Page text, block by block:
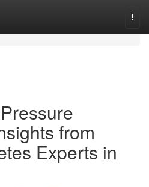
from
Experts in